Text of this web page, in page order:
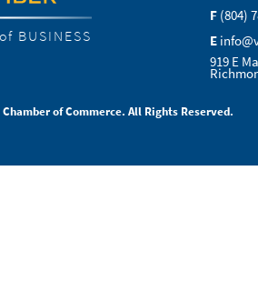
BUSINESS
F (804)
E
919 E
of Commerce. All Rights Reserved.